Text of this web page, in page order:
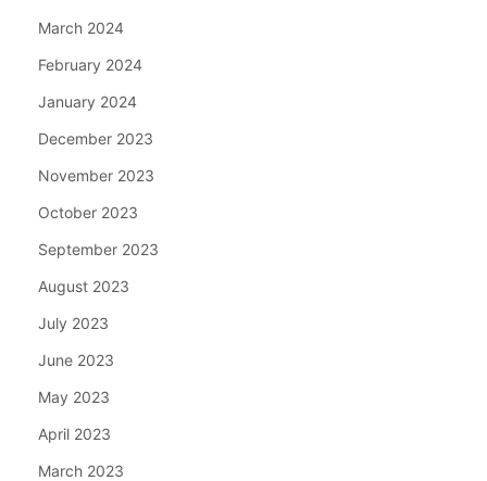
March 2024
February 2024
January 2024
December 2023
November 2023
October 2023
September 2023
August 2023
July 2023
June 2023
May 2023
April 2023
March 2023